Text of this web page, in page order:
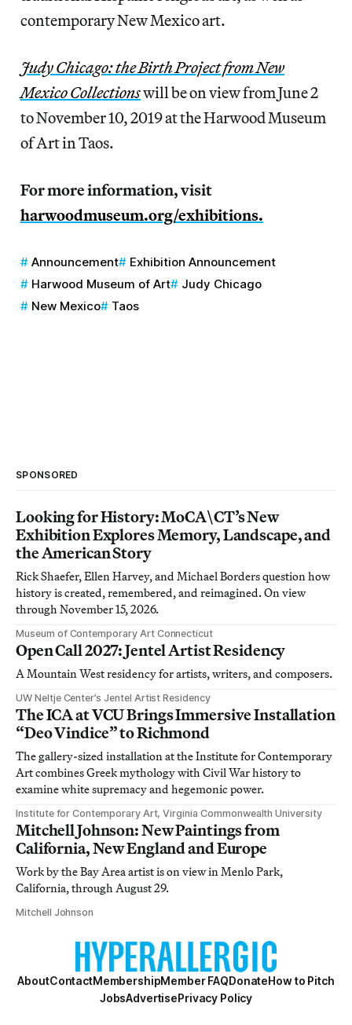
contemporary New Mexico art.
Judy Chicago: the Birth Project from New
Mexico Collectionswill be on view from June 2
to November 10, 2019 at the Harwood Museum
of Art in Taos.
For more information, visit
harwoodmuseum.org/exhibitions.
Announcement
Exhibition Announcement
Harwood Museum of Art
Judy Chicago
New Mexico
Taos
SPONSORED
Looking for History: MoCA\CT’s New
Exhibition Explores Memory, Landscape, and
the American Story
Rick Shaefer, Ellen Harvey, and Michael Borders question how
history is created, remembered, and reimagined. On view
through November 15, 2026.
Museum of Contemporary Art Connecticut
Open Call 2027: Jentel Artist Residency
A Mountain West residency for artists, writers, and composers.
UW Neltje Center’s Jentel Artist Residency
The ICA at VCU Brings Immersive Installation
“Deo Vindice” to Richmond
The gallery-sized installation at the Institute for Contemporary
Art combines Greek mythology with Civil War history to
examine white supremacy and hegemonic power.
Institute for Contemporary Art, Virginia Commonwealth University
Mitchell Johnson: New Paintings from
California, New England and Europe
Work by the Bay Area artist is on view in Menlo Park,
California, through August 29.
Mitchell Johnson
AboutContactMembershipMember FAQDonateHow to Pitch
JobsAdvertisePrivacy Policy